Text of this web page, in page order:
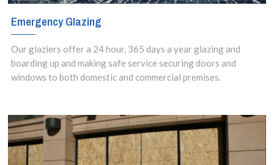
Emergency Glazing
Our glaziers offer a 24 hour, 365 days a year glazing and
boarding up and making safe service securing doors and
windows to both domestic and commercial premises.